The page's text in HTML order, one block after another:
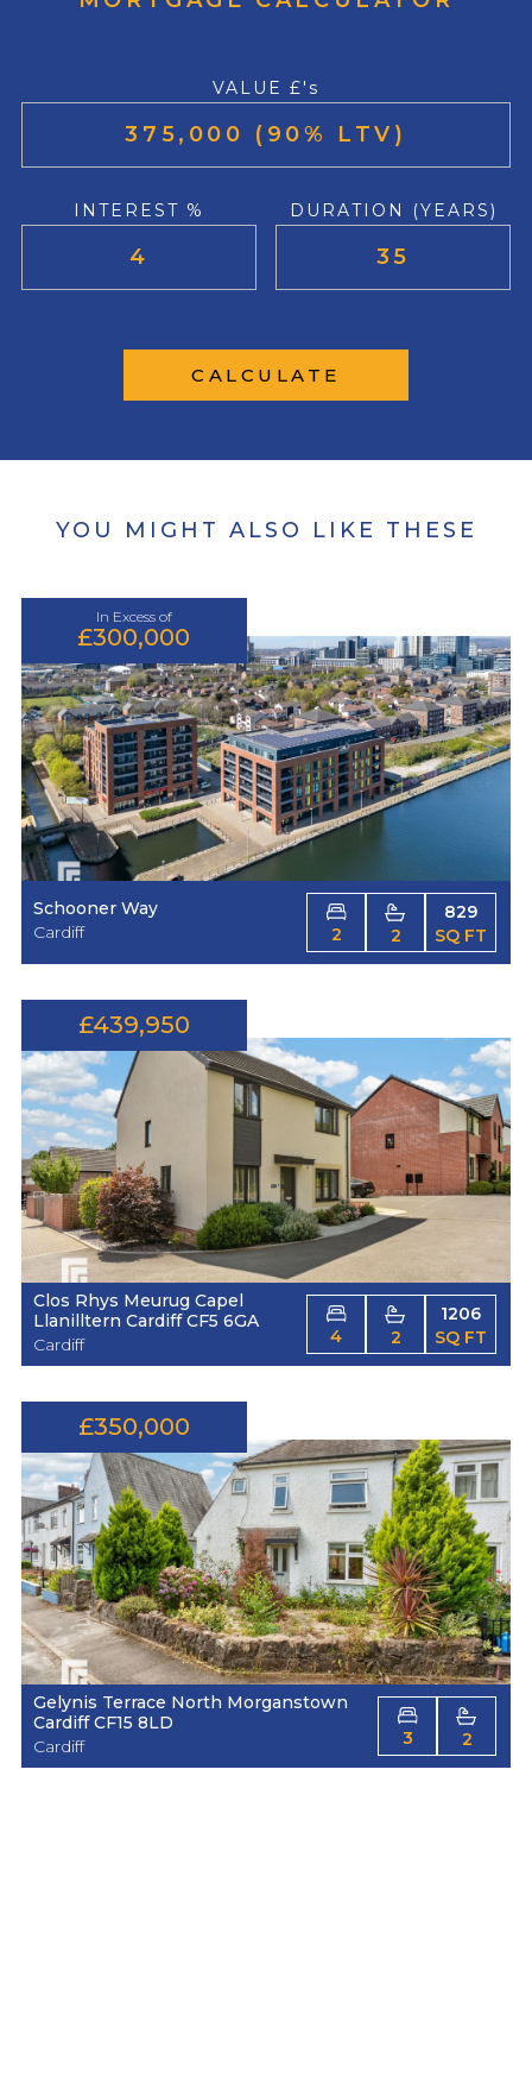
VALUE £'s
INTEREST % DURATION (YEARS)
CALCULATE
YOU MIGHT ALSO LIKE THESE
In Excess of
£300,000
Schooner Way
Cardiff
2 2
829
SQ FT
£439,950
Clos Rhys Meurug Capel
Llanilltern Cardiff CF5 6GA
Cardiff
4 2
1206
SQ FT
£350,000
Gelynis Terrace North Morganstown
Cardiff CF15 8LD
Cardiff
3 2